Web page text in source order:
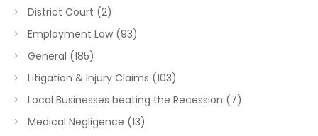
District Court (2)
Employment Law (93)
General (185)
Litigation & Injury Claims (103)
Local Businesses beating the Recession (7)
Medical Negligence (13)